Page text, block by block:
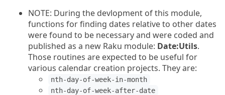
NOTE: During the devlopment of this module,
functions for finding dates relative to other dates
were found to be necessary and were coded and
published as a new Raku module: Date:Utils.
Those routines are expected to be useful for
various calendar creation projects. They are:
nth-day-of-week-in-month
nth-day-of-week-after-date